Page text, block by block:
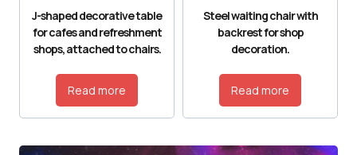
J-shaped decorative table
for cafes and refreshment
shops, attached to chairs.
Read more
Steel waiting chair with
backrest for shop
decoration.
Read more